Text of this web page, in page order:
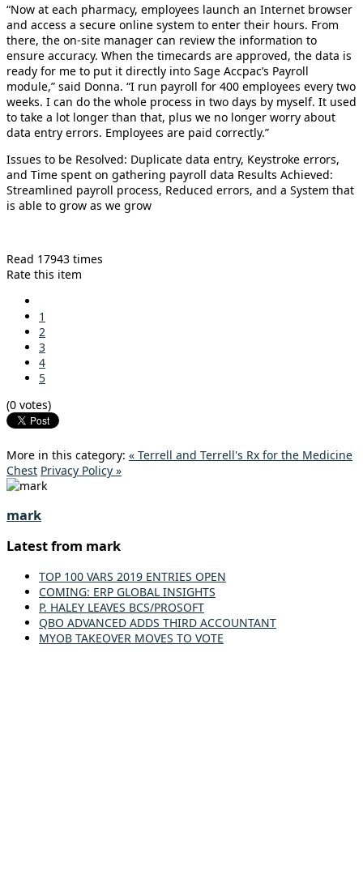
“Now at each pharmacy, employees launch an Internet browser
and access a secure online system to enter their hours. From
there, the on-site manager can review the information to
ensure accuracy. When the timecards are approved, the data is
ready for me to put it directly into Sage Accpac’s Payroll
module,” said Donna. “I run payroll for 400 employees every two
weeks. I can do the whole process in two days by myself. It used
to take a lot longer than that, plus we no longer worry about
data entry errors. Employees are paid correctly.”
Issues to be Resolved: Duplicate data entry, Keystroke errors,
and Time spent on gathering payroll data Results Achieved:
Streamlined payroll process, Reduced errors, and a System that
is able to grow as we grow
Read 17943 times
Rate this item
1
2
3
4
5
(0 votes)
More in this category: « Terrell and Terrell's Rx for the Medicine
Chest Privacy Policy »
mark
Latest from mark
TOP 100 VARS 2019 ENTRIES OPEN
COMING: ERP GLOBAL INSIGHTS
P. HALEY LEAVES BCS/PROSOFT
QBO ADVANCED ADDS THIRD ACCOUNTANT
MYOB TAKEOVER MOVES TO VOTE